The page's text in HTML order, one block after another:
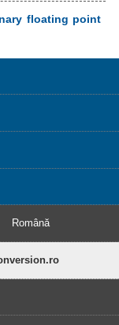
floating point
Română